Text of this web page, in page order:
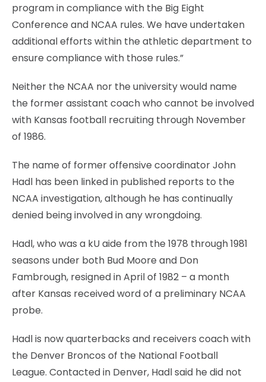
program in compliance with the Big Eight
Conference and NCAA rules. We have undertaken
additional efforts within the athletic department to
ensure compliance with those rules.”
Neither the NCAA nor the university would name
the former assistant coach who cannot be involved
with Kansas football recruiting through November
of 1986.
The name of former offensive coordinator John
Hadl has been linked in published reports to the
NCAA investigation, although he has continually
denied being involved in any wrongdoing.
Hadl, who was a kU aide from the 1978 through 1981
seasons under both Bud Moore and Don
Fambrough, resigned in April of 1982 – a month
after Kansas received word of a preliminary NCAA
probe.
Hadl is now quarterbacks and receivers coach with
the Denver Broncos of the National Football
League. Contacted in Denver, Hadl said he did not